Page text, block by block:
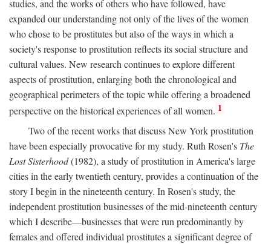
studies, and the works of others who have followed, have
expanded our understanding not only of the lives of the women
who chose to be prostitutes but also of the ways in which a
society's response to prostitution reflects its social structure and
cultural values. New research continues to explore different
aspects of prostitution, enlarging both the chronological and
geographical perimeters of the topic while offering a broadened
perspective on the historical experiences of all women. 1
Two of the recent works that discuss New York prostitution
have been especially provocative for my study. Ruth Rosen's The
Lost Sisterhood(1982), a study of prostitution in America's large
cities in the early twentieth century, provides a continuation of the
story I begin in the nineteenth century. In Rosen's study, the
independent prostitution businesses of the mid-nineteenth century
which I describe—businesses that were run predominantly by
females and offered individual prostitutes a significant degree of